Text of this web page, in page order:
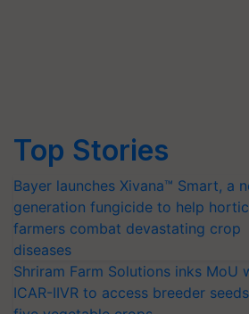
Top Stories
Bayer launches Xivana™ Smart, a
generation fungicide to help
farmers combat devastating crop
diseases
Shriram Farm Solutions inks MoU
ICAR-IIVR to access breeder